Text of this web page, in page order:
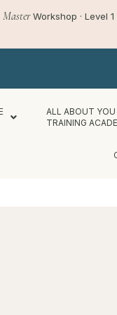
MasterWorkshop · Level 1
ALL ABOUT YOU
TRAINING